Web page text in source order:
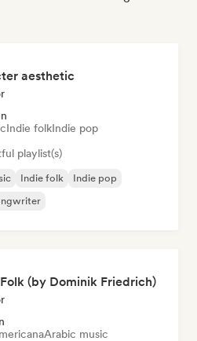
aesthetic
Indie folkIndie pop
playlist(s)
Indie folk
Indie pop
(by Dominik Friedrich)
Arabic music